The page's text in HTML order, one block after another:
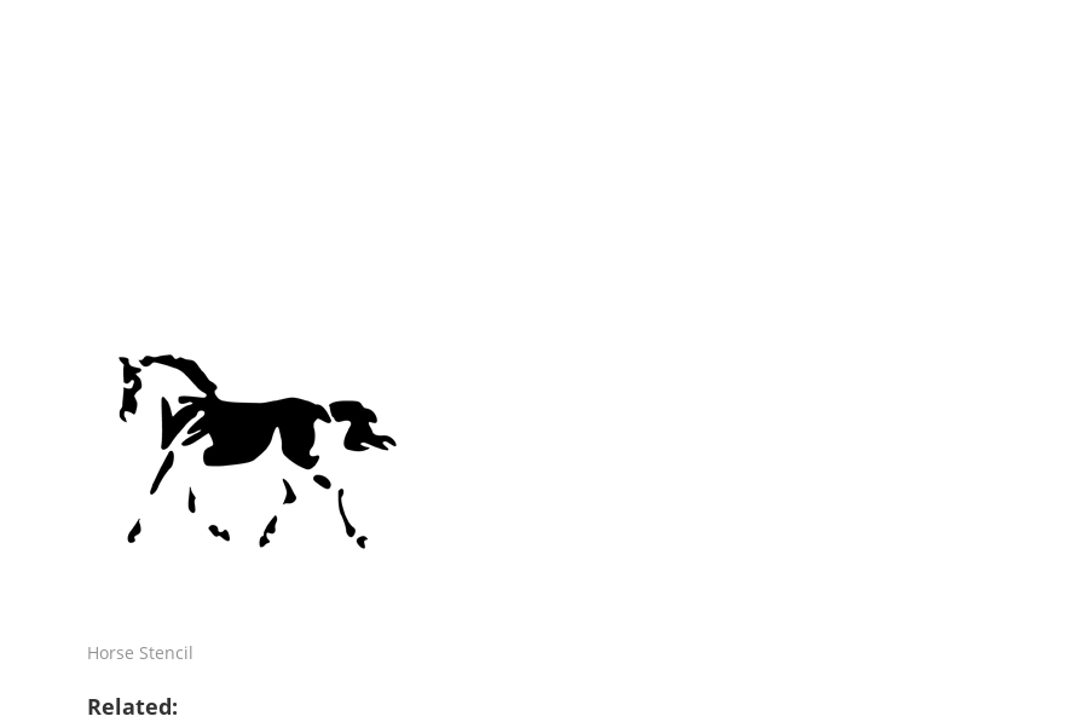
Horse Stencil
Related: